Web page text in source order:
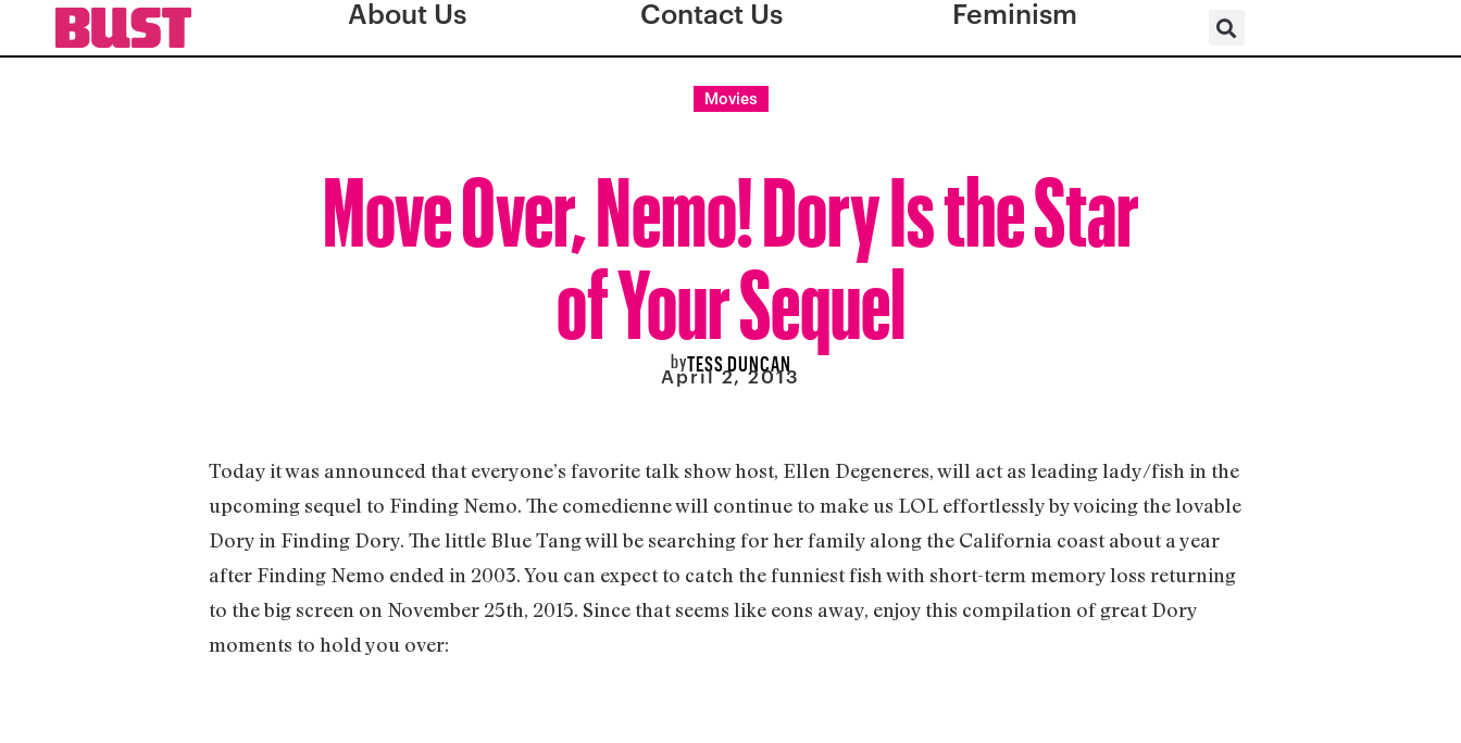
About Us Contact Us Feminism
Movies
Move Over, Nemo! Dory Is the Star
of Your Sequel
byTESS DUNCAN
April 2, 2013
Today it was announced that everyone’s favorite talk show host, Ellen Degeneres, will act as leading lady/fish in the
upcoming sequel to Finding Nemo. The comedienne will continue to make us LOL effortlessly by voicing the lovable
Dory in Finding Dory. The little Blue Tang will be searching for her family along the California coast about a year
after Finding Nemo ended in 2003. You can expect to catch the funniest fish with short-term memory loss returning
to the big screen on November 25th, 2015. Since that seems like eons away, enjoy this compilation of great Dory
moments to hold you over: